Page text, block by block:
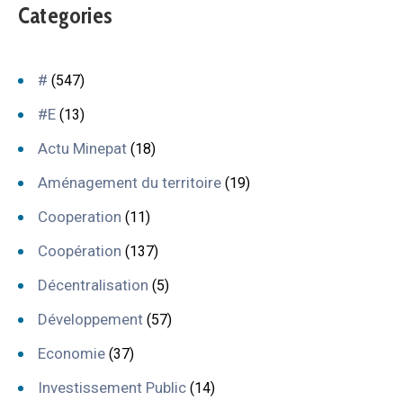
Categories
# (547)
#E (13)
Actu Minepat (18)
Aménagement du territoire (19)
Cooperation (11)
Coopération (137)
Décentralisation (5)
Développement (57)
Economie (37)
Investissement Public (14)